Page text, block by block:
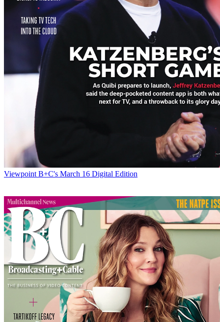
Viewpoint B+C's March 16 Digital Edition